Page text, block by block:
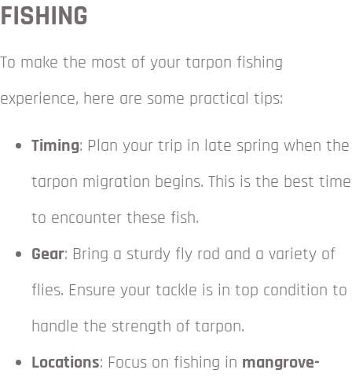
FISHING
To make the most of your tarpon fishing
experience, here are some practical tips:
Timing: Plan your trip in late spring when the
tarpon migration begins. This is the best time
to encounter these fish.
Gear: Bring a sturdy fly rod and a variety of
flies. Ensure your tackle is in top condition to
handle the strength of tarpon.
Locations: Focus on fishing in mangrove-